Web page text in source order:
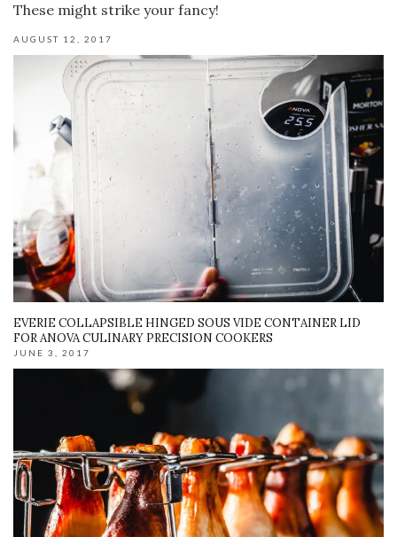
These might strike your fancy!
AUGUST 12, 2017
EVERIE COLLAPSIBLE HINGED SOUS VIDE CONTAINER LID
FOR ANOVA CULINARY PRECISION COOKERS
JUNE 3, 2017